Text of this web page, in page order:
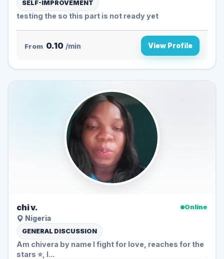
SELF-IMPROVEMENT
testing the so this part is not ready yet
From 0.10 /min View Profile
chi v.
Online
Nigeria
GENERAL DISCUSSION
Am chivera by name I fight for love, reaches for the
stars ⭐, I...